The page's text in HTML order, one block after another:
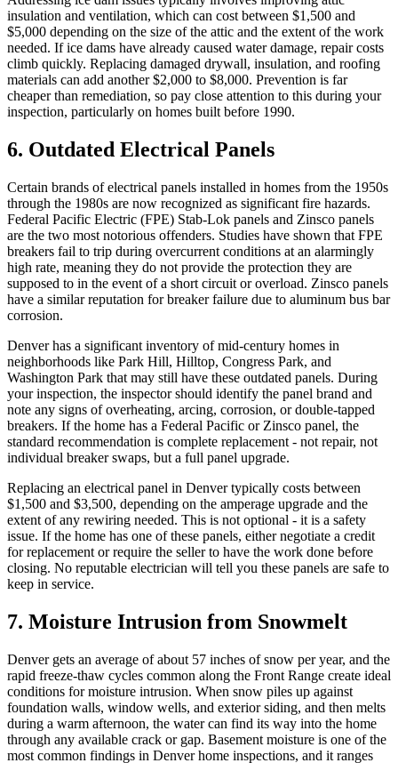
insulation and ventilation, which can cost between $1,500 and
$5,000 depending on the size of the attic and the extent of the work
needed. If ice dams have already caused water damage, repair costs
climb quickly. Replacing damaged drywall, insulation, and roofing
materials can add another $2,000 to $8,000. Prevention is far
cheaper than remediation, so pay close attention to this during your
inspection, particularly on homes built before 1990.
6. Outdated Electrical Panels
Certain brands of electrical panels installed in homes from the 1950s
through the 1980s are now recognized as significant fire hazards.
Federal Pacific Electric (FPE) Stab-Lok panels and Zinsco panels
are the two most notorious offenders. Studies have shown that FPE
breakers fail to trip during overcurrent conditions at an alarmingly
high rate, meaning they do not provide the protection they are
supposed to in the event of a short circuit or overload. Zinsco panels
have a similar reputation for breaker failure due to aluminum bus bar
corrosion.
Denver has a significant inventory of mid-century homes in
neighborhoods like Park Hill, Hilltop, Congress Park, and
Washington Park that may still have these outdated panels. During
your inspection, the inspector should identify the panel brand and
note any signs of overheating, arcing, corrosion, or double-tapped
breakers. If the home has a Federal Pacific or Zinsco panel, the
standard recommendation is complete replacement - not repair, not
individual breaker swaps, but a full panel upgrade.
Replacing an electrical panel in Denver typically costs between
$1,500 and $3,500, depending on the amperage upgrade and the
extent of any rewiring needed. This is not optional - it is a safety
issue. If the home has one of these panels, either negotiate a credit
for replacement or require the seller to have the work done before
closing. No reputable electrician will tell you these panels are safe to
keep in service.
7. Moisture Intrusion from Snowmelt
Denver gets an average of about 57 inches of snow per year, and the
rapid freeze-thaw cycles common along the Front Range create ideal
conditions for moisture intrusion. When snow piles up against
foundation walls, window wells, and exterior siding, and then melts
during a warm afternoon, the water can find its way into the home
through any available crack or gap. Basement moisture is one of the
most common findings in Denver home inspections, and it ranges